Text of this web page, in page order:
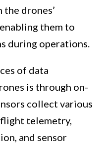
drones’
them to
during operations.
of data
is through on-
collect various
telemetry,
and sensor